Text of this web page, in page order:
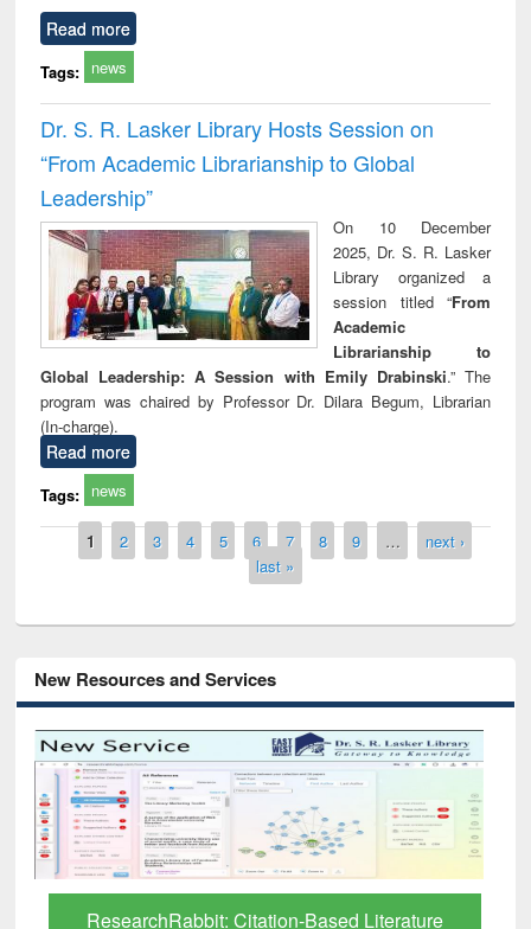
Read more
Tags: news
Dr. S. R. Lasker Library Hosts Session on
“From Academic Librarianship to Global
Leadership”
On 10 December
2025, Dr. S. R. Lasker
Library organized a
session titled “From
Academic
Librarianship to
Global Leadership: A Session with Emily Drabinski.” The
program was chaired by Professor Dr. Dilara Begum, Librarian
(In-charge).
Read more
Tags: news
Pages
1 2 3 4 5 6 7 8 9 …
next ›
last »
New Resources and Services
Grammarly Premium (Edu) Subscription
through BdREN